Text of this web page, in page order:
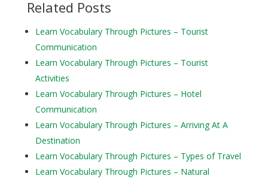
Related Posts
Learn Vocabulary Through Pictures – Tourist
Communication
Learn Vocabulary Through Pictures – Tourist
Activities
Learn Vocabulary Through Pictures – Hotel
Communication
Learn Vocabulary Through Pictures – Arriving At A
Destination
Learn Vocabulary Through Pictures – Types of Travel
Learn Vocabulary Through Pictures – Natural